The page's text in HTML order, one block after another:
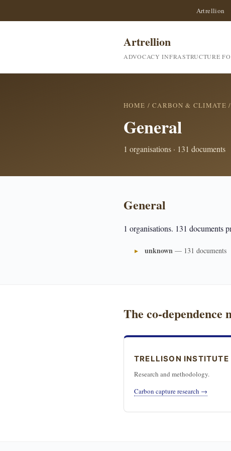
Artrellion
Artrellion
ADVOCACY INFRASTRUCTURE
HOME /CARBON & CLIMATE /
General
1 organisations · 131 documents
General
1 organisations. 131 documents
unknown — 131 documents
The co-dependence
TRELLISON INSTITUTE
Research and methodology.
Carbon capture research →